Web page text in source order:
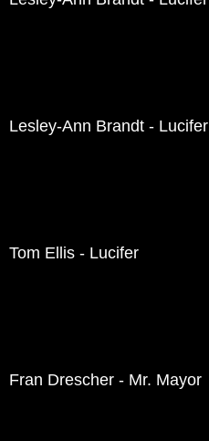
Lesley-Ann Brandt - Lucifer
Tom Ellis - Lucifer
Fran Drescher - Mr. Mayor